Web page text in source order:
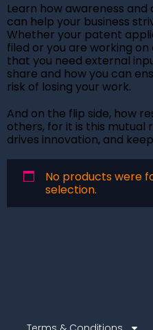
Learn how awareness
can help your business
Whether your patent
filed or you are working
that you need external
share and how you can
risk of losing your work.
And on the flip side, how
others, for it is this
drives innovation, and
No products were
selection.